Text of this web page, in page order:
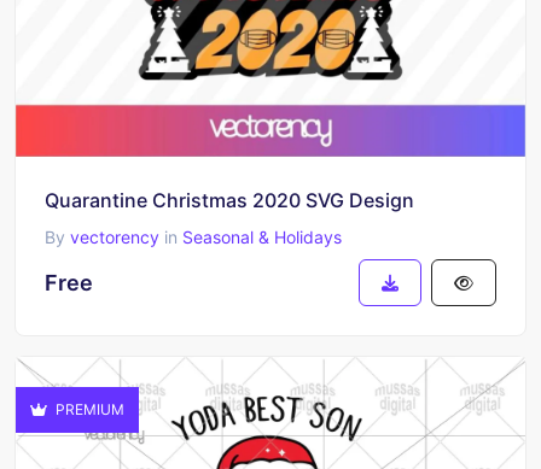
Quarantine Christmas 2020 SVG Design
By vectorency in Seasonal & Holidays
Free
PREMIUM